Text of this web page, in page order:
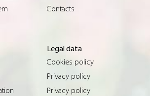
Contacts
Legal data
Cookies policy
Privacy policy
Privacy policy